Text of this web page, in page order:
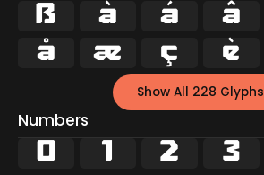
ß
à á â
å
æ ç è
Show All 228 Glyphs
Numbers
0 1 2 3